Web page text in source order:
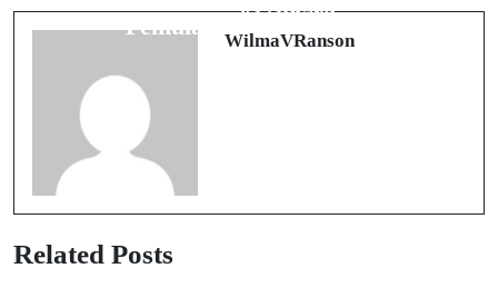
games-এর বিশ্লেষণ
Pemula dan Profesional
WilmaVRanson
Related Posts